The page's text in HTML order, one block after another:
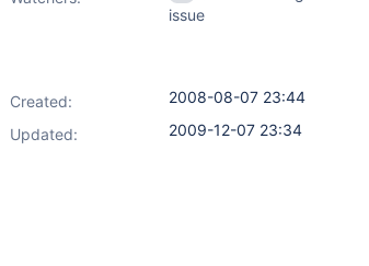
issue
Created:
2008-08-07 23:44
Updated:
2009-12-07 23:34